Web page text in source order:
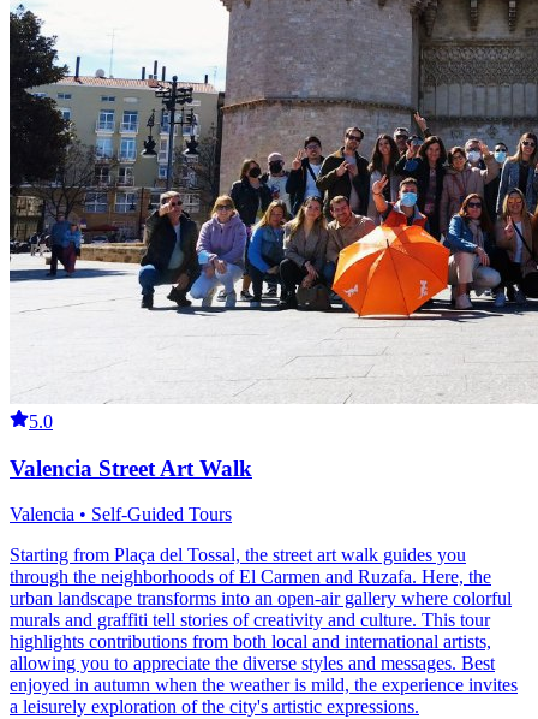
5.0
Valencia Street Art Walk
Valencia • Self-Guided Tours
Starting from Plaça del Tossal, the street art walk guides you
through the neighborhoods of El Carmen and Ruzafa. Here, the
urban landscape transforms into an open-air gallery where colorful
murals and graffiti tell stories of creativity and culture. This tour
highlights contributions from both local and international artists,
allowing you to appreciate the diverse styles and messages. Best
enjoyed in autumn when the weather is mild, the experience invites
a leisurely exploration of the city's artistic expressions.